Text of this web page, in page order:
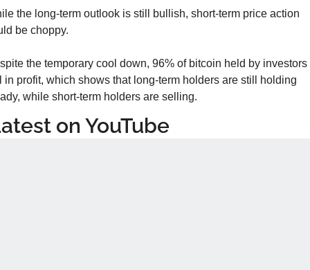
the long-term outlook is still bullish, short-term price action
be choppy.
the temporary cool down, 96% of bitcoin held by investors
in profit, which shows that long-term holders are still holding
while short-term holders are selling.
on YouTube